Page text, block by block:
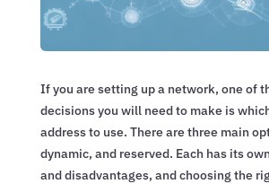
If you are setting up a network, one of
decisions you will need to make is
address to use. There are three main
dynamic, and reserved. Each has its
and disadvantages, and choosing the